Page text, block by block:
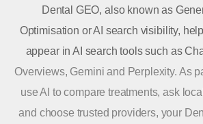
Dental GEO, also known as
Optimisation or AI search visibility,
appear in AI search tools such as
Overviews, Gemini and Perplexity. As
use AI to compare treatments, ask
and choose trusted providers, your